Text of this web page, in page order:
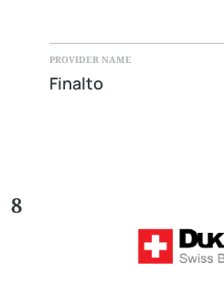
PROVIDER NAME
Finalto
8